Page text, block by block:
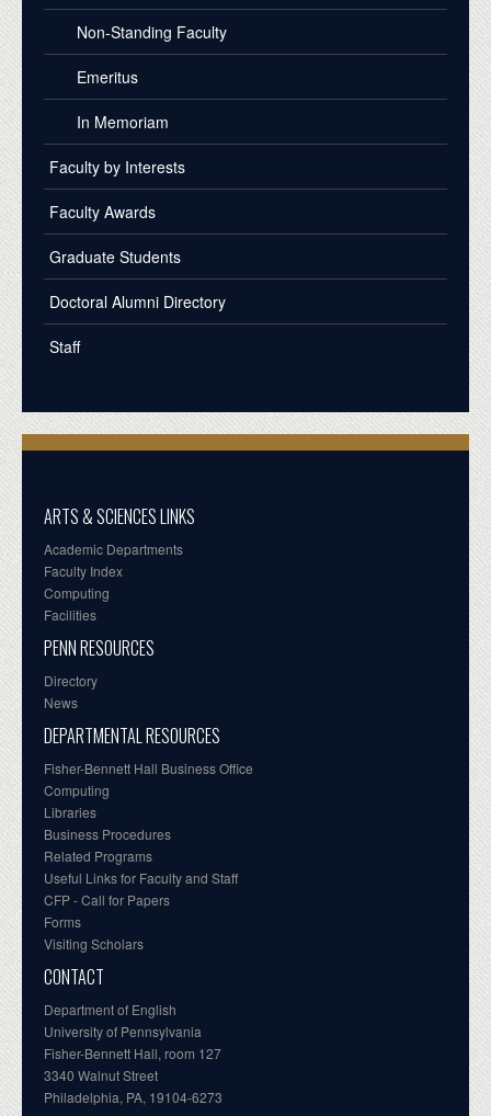
Non-Standing Faculty
Emeritus
In Memoriam
Faculty by Interests
Faculty Awards
Graduate Students
Doctoral Alumni Directory
Staff
ARTS & SCIENCES LINKS
Academic Departments
Faculty Index
Computing
Facilities
PENN RESOURCES
Directory
News
DEPARTMENTAL RESOURCES
Fisher-Bennett Hall Business Office
Computing
Libraries
Business Procedures
Related Programs
Useful Links for Faculty and Staff
CFP - Call for Papers
Forms
Visiting Scholars
CONTACT
Department of English
University of Pennsylvania
Fisher-Bennett Hall, room 127
3340 Walnut Street
Philadelphia, PA, 19104-6273